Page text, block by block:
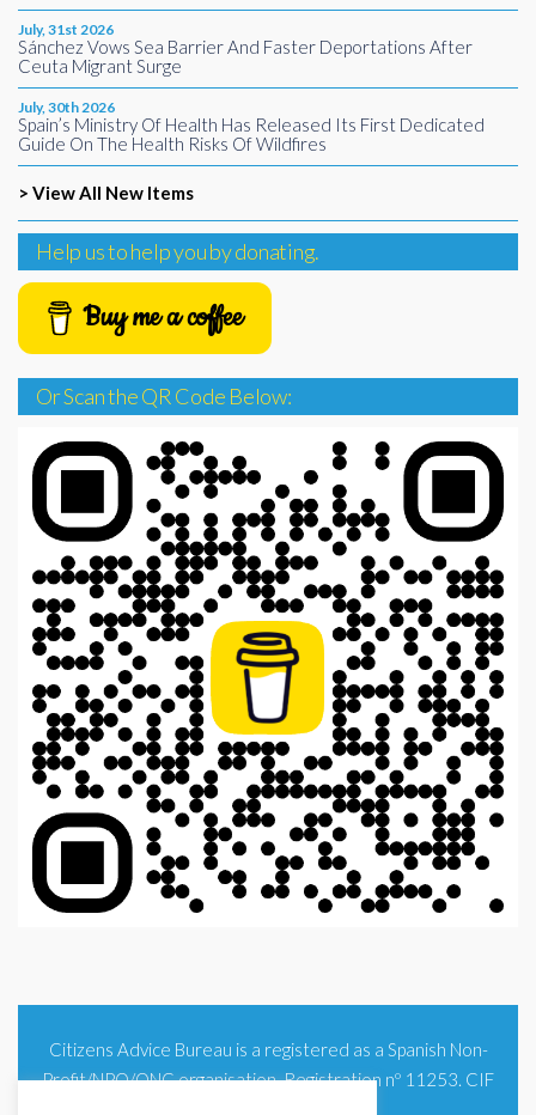
July, 31st 2026
Sánchez Vows Sea Barrier And Faster Deportations After
Ceuta Migrant Surge
July, 30th 2026
Spain’s Ministry Of Health Has Released Its First Dedicated
Guide On The Health Risks Of Wildfires
> View All New Items
Help us to help you by donating.
Buy me a coffee
Or Scan the QR Code Below:
Citizens Advice Bureau is a registered as a Spanish Non-
Profit/NPO/ONG organisation. Registration nº 11253. CIF